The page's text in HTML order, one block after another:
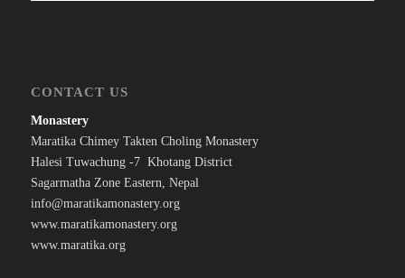
CONTACT US
Monastery
Maratika Chimey Takten Choling Monastery
Halesi Tuwachung -7 Khotang District
Sagarmatha Zone Eastern, Nepal
info@maratikamonastery.org
www.maratikamonastery.org
www.maratika.org